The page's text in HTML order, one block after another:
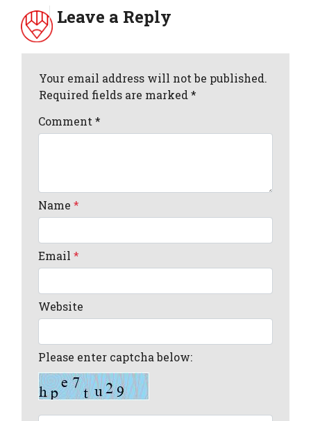
Leave a Reply
Your email address will not be published.
Required fields are marked *
Comment*
Name*
Email*
Website
Please enter captcha below: